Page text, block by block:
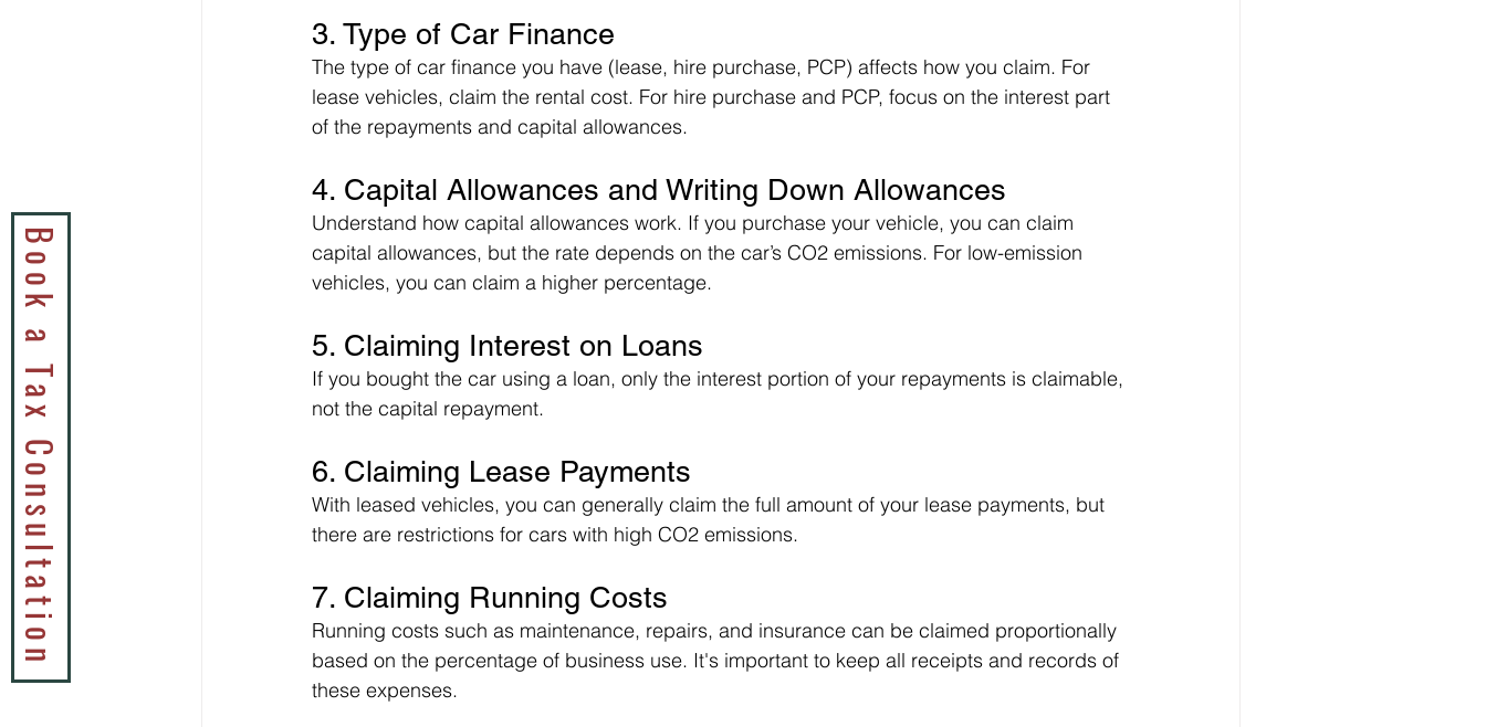
Book a Tax Consultation
3. Type of Car Finance
The type of car finance you have (lease, hire purchase, PCP) affects how you claim. For
lease vehicles, claim the rental cost. For hire purchase and PCP, focus on the interest part
of the repayments and capital allowances.
4. Capital Allowances and Writing Down Allowances
Understand how capital allowances work. If you purchase your vehicle, you can claim
capital allowances, but the rate depends on the car’s CO2 emissions. For low-emission
vehicles, you can claim a higher percentage.
5. Claiming Interest on Loans
If you bought the car using a loan, only the interest portion of your repayments is claimable,
not the capital repayment.
6. Claiming Lease Payments
With leased vehicles, you can generally claim the full amount of your lease payments, but
there are restrictions for cars with high CO2 emissions.
7. Claiming Running Costs
Running costs such as maintenance, repairs, and insurance can be claimed proportionally
based on the percentage of business use. It's important to keep all receipts and records of
these expenses.